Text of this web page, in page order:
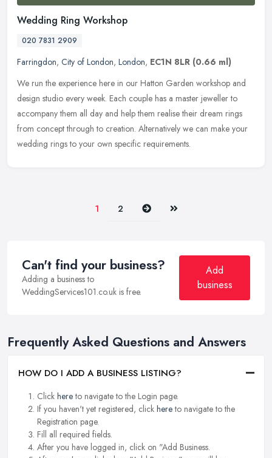
Wedding Ring Workshop
020 7831 2909
Farringdon, City of London, London, EC1N 8LR (0.66 ml)
We run the experience here in our Hatton Garden workshop and
design studio every week. Each couple has a master jeweller to
accompany them all day and help them realise their dream rings
from concept through to creation. Alternatively we can make your
wedding rings to your own specific requirements.
1 2 Next Last
Can't find your business?
Adding a business to
WeddingServices101.co.uk is free.
Add
business
Frequently Asked Questions and Answers
HOW DO I ADD A BUSINESS LISTING?
Click hereto navigate to the Login page.
If you haven't yet registered, click hereto navigate to the
Registration page.
Fill all required fields.
After you have logged in, click on "Add Business.